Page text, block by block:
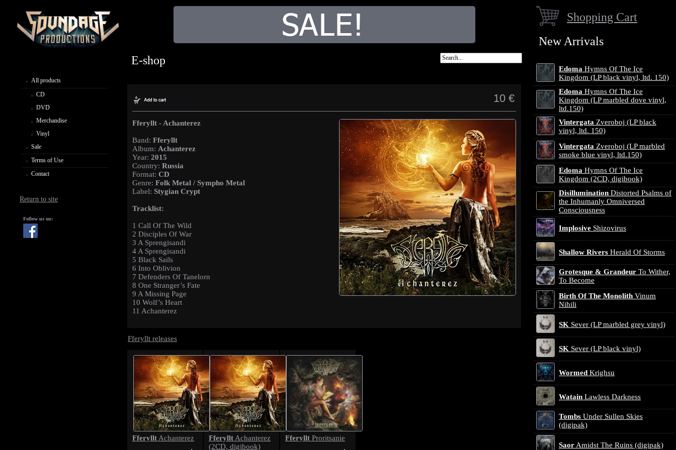
All products
CD
DVD
Merchandise
Vinyl
Sale
Terms of Use
Contact
Return to site
Follow us on:
E-shop
10 €
Fferyllt - Achanterez
Band: Fferyllt
Album: Achanterez
Year: 2015
Country: Russia
Format: CD
Genre: Folk Metal / Sympho Metal
Label: Stygian Crypt
Tracklist:
1 Call Of The Wild
2 Disciples Of War
3 A Sprengisandi
4 A Sprengisandi
5 Black Sails
6 Into Oblivion
7 Defenders Of Tanelorn
8 One Stranger’s Fate
9 A Missing Page
10 Wolf’s Heart
11 Achanterez
Fferyllt releases
Fferyllt Achanterez Fferyllt Achanterez
(2CD, digibook)
Fferyllt Proritsanie
Shopping Cart
New Arrivals
Edoma Hymns Of The Ice
Kingdom (LP black vinyl, ltd. 150)
Edoma Hymns Of The Ice
Kingdom (LP marbled dove vinyl,
ltd.150)
Vintergata Zveroboj (LP black
vinyl, ltd. 150)
Vintergata Zveroboj (LP marbled
smoke blue vinyl, ltd.150)
Edoma Hymns Of The Ice
Kingdom (2CD, digibook)
Disillumination Distorted Psalms of
the Inhumanly Omniversed
Consciousness
Implosive Shizovirus
Shallow Rivers Herald Of Storms
Grotesque & Grandeur To Wither,
To Become
Birth Of The Monolith Vinum
Nihili
SK Sever (LP marbled grey vinyl)
SK Sever (LP black vinyl)
Wormed Krighsu
Watain Lawless Darkness
Tombs Under Sullen Skies
(digipak)
Saor Amidst The Ruins (digipak)